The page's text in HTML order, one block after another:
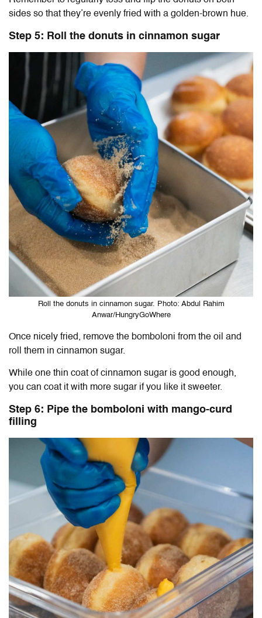
sides so that they’re evenly fried with a golden-brown hue.
Step 5: Roll the donuts in cinnamon sugar
Roll the donuts in cinnamon sugar. Photo: Abdul Rahim
Anwar/HungryGoWhere
Once nicely fried, remove the bomboloni from the oil and
roll them in cinnamon sugar.
While one thin coat of cinnamon sugar is good enough,
you can coat it with more sugar if you like it sweeter.
Step 6: Pipe the bomboloni with mango-curd
filling